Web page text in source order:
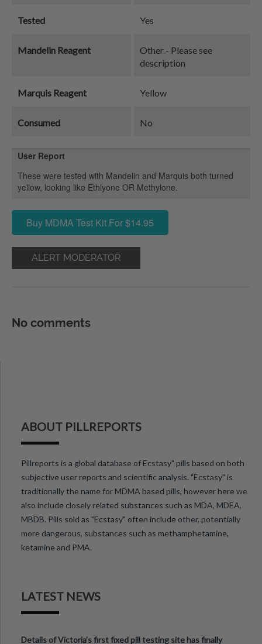
Tested Yes
Mandelin Reagent
Other - Please see
description
Marquis Reagent Yellow
Consumed No
User Report
These were tested with Mandelin and Marquis both turned
yellow, looking like Ethlyone OR Methylone.
Buy MDMA Test Kit For $14.95
ALERT MODERATOR
No comments
ABOUT PILLREPORTS
Pillreports is a global database of Ecstasy" pills based on both
subjective user reports and scientific analysis. "Ecstasy" is
traditionally the name for MDMA based pills, however here we
also include closely related substances such as MDA, MDEA,
MBDB. Pills sold as "Ecstasy" often include other, potentially
more dangerous, substances such as methamphetamine,
ketamine and PMA.
LATEST NEWS
Details of Victoria’s first fixed pill testing site has finally